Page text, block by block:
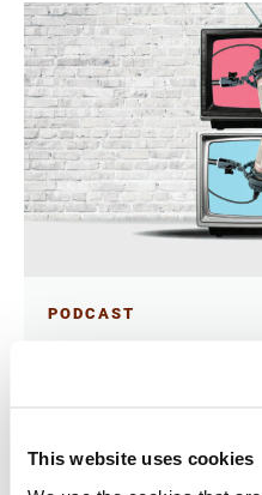
This website uses cookies
PODCAST
narrative
18.05.2026